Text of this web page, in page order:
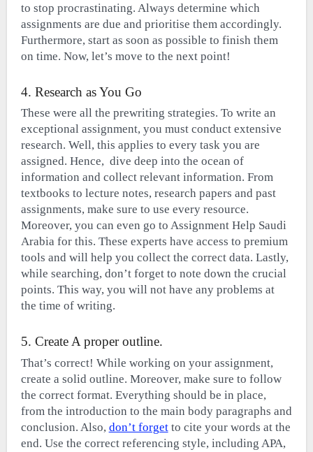
to stop procrastinating. Always determine which
assignments are due and prioritise them accordingly.
Furthermore, start as soon as possible to finish them
on time. Now, let’s move to the next point!
4. Research as You Go
These were all the prewriting strategies. To write an
exceptional assignment, you must conduct extensive
research. Well, this applies to every task you are
assigned. Hence, dive deep into the ocean of
information and collect relevant information. From
textbooks to lecture notes, research papers and past
assignments, make sure to use every resource.
Moreover, you can even go to Assignment Help Saudi
Arabia for this. These experts have access to premium
tools and will help you collect the correct data. Lastly,
while searching, don’t forget to note down the crucial
points. This way, you will not have any problems at
the time of writing.
5. Create A proper outline.
That’s correct! While working on your assignment,
create a solid outline. Moreover, make sure to follow
the correct format. Everything should be in place,
from the introduction to the main body paragraphs and
conclusion. Also, don’t forgetto cite your words at the
end. Use the correct referencing style, including APA,